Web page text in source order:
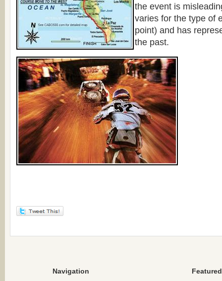
the event is
varies for the type of
point) and has
the past.
Navigation